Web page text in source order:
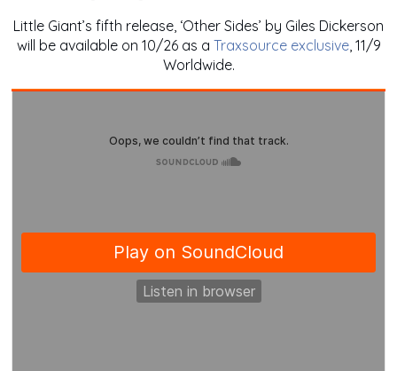
Little Giant’s fifth release, ‘Other Sides’ by Giles Dickerson
will be available on 10/26 as a Traxsource exclusive, 11/9
Worldwide.